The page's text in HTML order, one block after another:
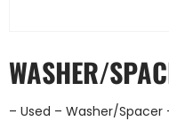
WASHER/
– Used – Washer/Spacer